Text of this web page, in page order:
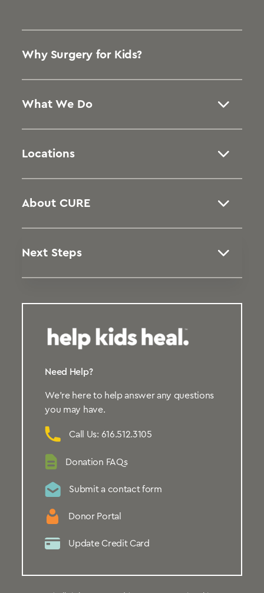
Why Surgery for Kids?
What We Do
Locations
About CURE
Next Steps
Need Help?
We’re here to help answer any questions
you may have.
Call Us: 616.512.3105
Donation FAQs
Submit a contact form
Donor Portal
Update Credit Card